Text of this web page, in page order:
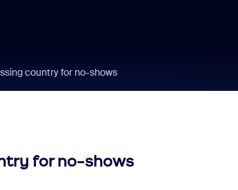
country for no-shows
for no-shows